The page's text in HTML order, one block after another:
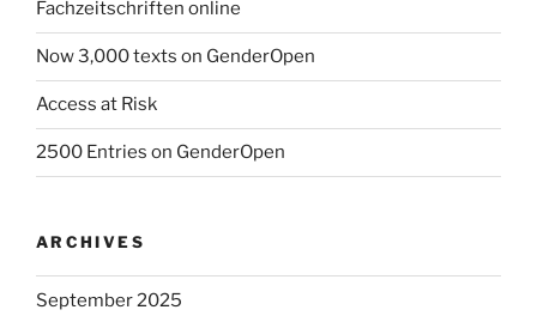
Fachzeitschriften online
Now 3,000 texts on GenderOpen
Access at Risk
2500 Entries on GenderOpen
ARCHIVES
September 2025